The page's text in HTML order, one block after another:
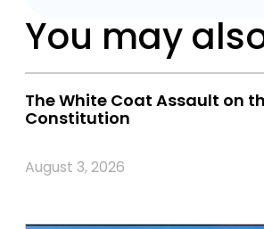
You may
The White Coat Assault on
Constitution
August 3, 2026